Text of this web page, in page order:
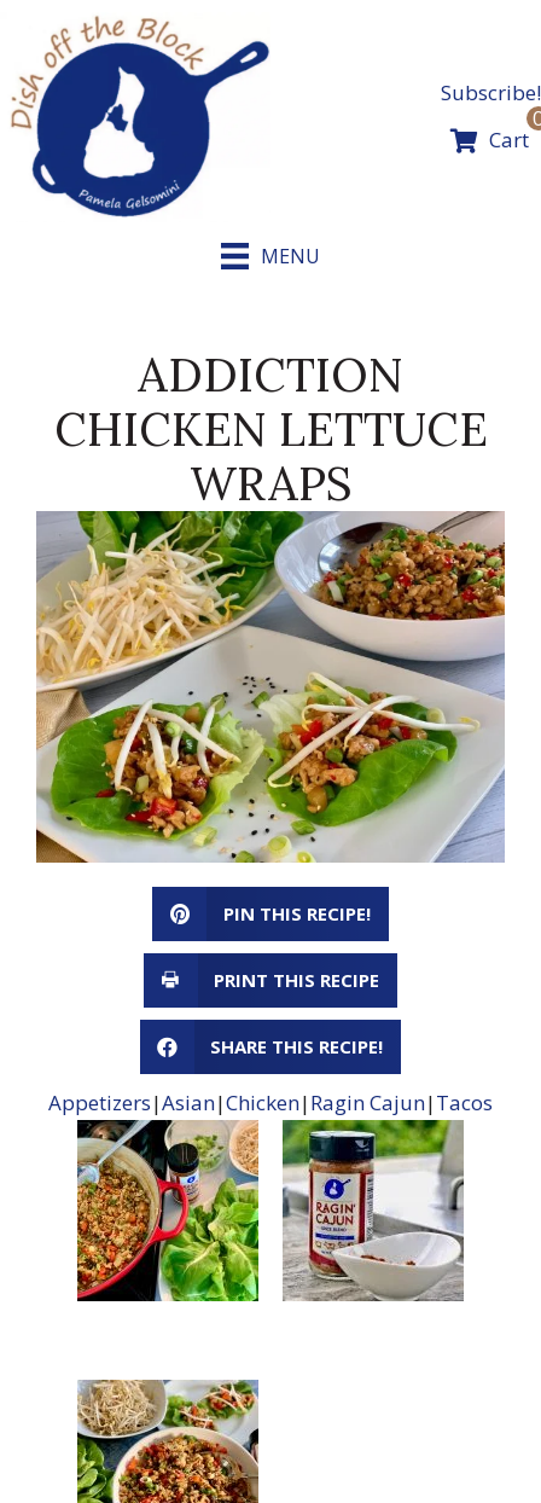
content
Subscribe!
Cart
MENU
ADDICTION
CHICKEN LETTUCE
WRAPS
PIN THIS RECIPE!
PRINT THIS RECIPE
SHARE THIS RECIPE!
Appetizers|Asian|Chicken|Ragin Cajun|Tacos